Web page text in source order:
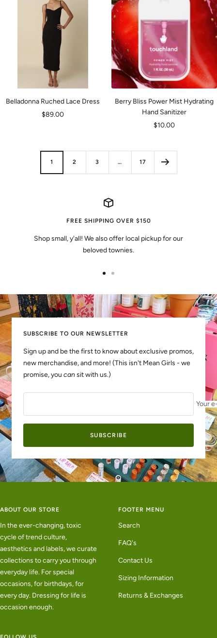
Belladonna Ruched Lace Dress
Sale
$89.00
Berry Bliss Power Mist Hydrating
Hand Sanitizer
Sale
$10.00
1 2 3 … 17
FREE SHIPPING OVER $150
Shop small, y'all! We also offer local pickup for our
beloved townies.
slideslide
2
SUBSCRIBE TO OUR NEWSLETTER
Sign up and be the first to know about exclusive promos,
new merchandise, and more! (This isn't Mean Girls - we
promise, you cansit with us.)
Your
SUBSCRIBE
ABOUT OUR STORE
In the ever-changing, toxic
cycle of trend culture,
aesthetics and labels, we curate
collections to carry you through
everyday life. For special
occasions, for birthdays, for
every day. Dressing for life is
occasion enough.
FOOTER MENU
Search
FAQ's
Contact Us
Sizing Information
Returns & Exchanges